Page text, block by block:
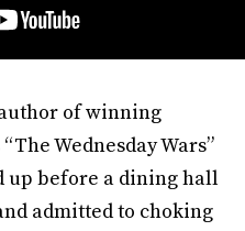
of winning
Wednesday Wars”
up before a dining hall
admitted to choking